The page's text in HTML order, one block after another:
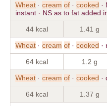
Wheat · cream of · cooked ·
instant · NS as to fat added
44 kcal 1.41 g
Wheat · cream of · cooked ·
64 kcal 1.2 g
Wheat · cream of · cooked ·
64 kcal 1.37 g